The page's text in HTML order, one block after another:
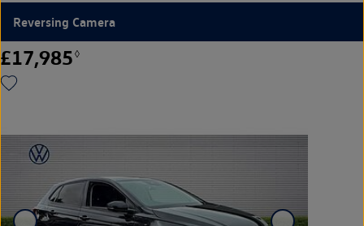
Reversing Camera
£17,985 ◊